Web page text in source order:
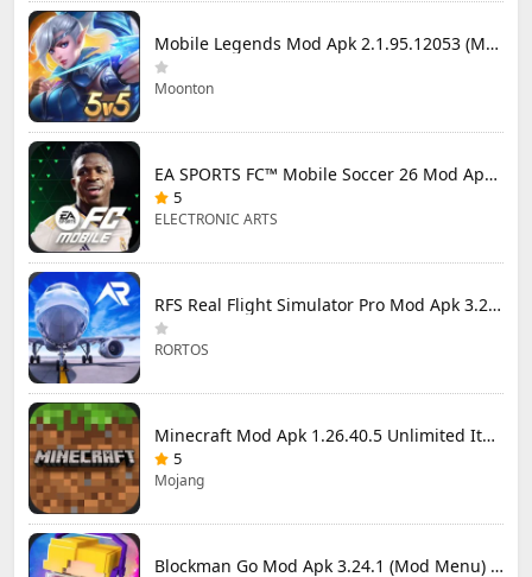
Mobile Legends Mod Apk 2.1.95.12053 (Mod Menu)
Moonton
EA SPORTS FC™ Mobile Soccer 26 Mod Apk 27.0.04 (Mod Menu)
5
ELECTRONIC ARTS
RFS Real Flight Simulator Pro Mod Apk 3.2.8 (All Planes Unlocked)
RORTOS
Minecraft Mod Apk 1.26.40.5 Unlimited Items and Money Free Download
5
Mojang
Blockman Go Mod Apk 3.24.1 (Mod Menu) Unlimited Money Gcubes